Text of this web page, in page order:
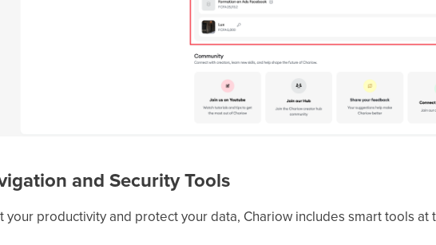
and Security Tools
your productivity and protect your data, Chariow includes smart tools at